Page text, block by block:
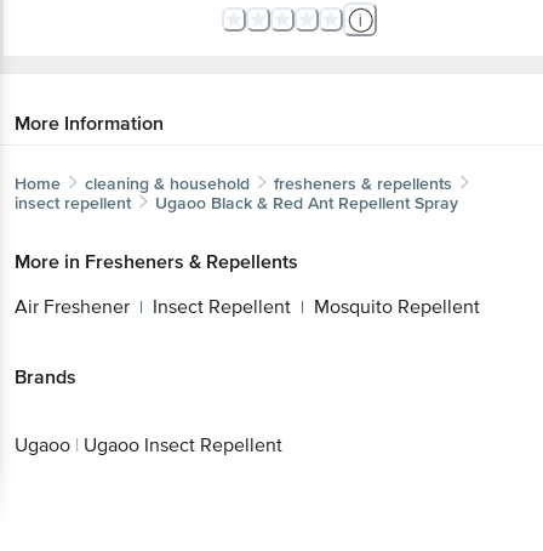
More Information
Home cleaning & household
fresheners & repellents
insect repellent
Ugaoo Black & Red Ant Repellent Spray
More in Fresheners & Repellents
Air Freshener | Insect Repellent | Mosquito Repellent
Brands
Ugaoo | Ugaoo Insect Repellent